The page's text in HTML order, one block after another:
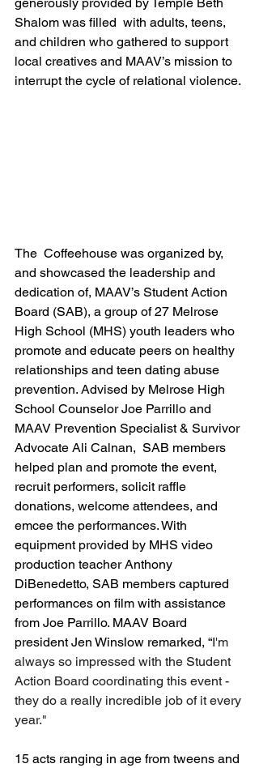
Shalom was filled  with adults, teens,
and children who gathered to support
local creatives and MAAV’s mission to
interrupt the cycle of relational violence.
The  Coffeehouse was organized by,
and showcased the leadership and
dedication of, MAAV’s Student Action
Board (SAB), a group of 27 Melrose
High School (MHS) youth leaders who
promote and educate peers on healthy
relationships and teen dating abuse
prevention. Advised by Melrose High
School Counselor Joe Parrillo and
MAAV Prevention Specialist & Survivor
Advocate Ali Calnan,  SAB members
helped plan and promote the event,
recruit performers, solicit raffle
donations, welcome attendees, and
emcee the performances. With
equipment provided by MHS video
production teacher Anthony
DiBenedetto, SAB members captured
performances on film with assistance
from Joe Parrillo. MAAV Board
president Jen Winslow remarked, “I'm
always so impressed with the Student
Action Board coordinating this event -
they do a really incredible job of it every
year."
15 acts ranging in age from tweens and